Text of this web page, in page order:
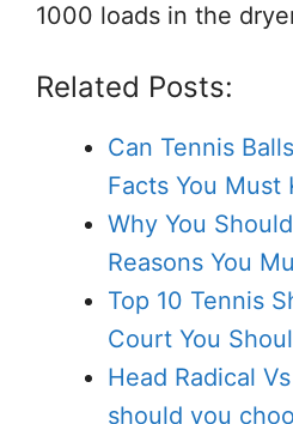
1000 loads in the
Related Posts:
Can Tennis
Facts You Must
Why You
Reasons You
Top 10 Tennis
Court You
Head Radical
should you